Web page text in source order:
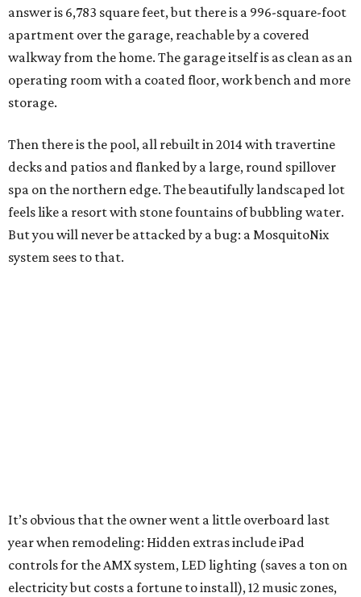
answer is 6,783 square feet, but there is a 996-square-foot
apartment over the garage, reachable by a covered
walkway from the home. The garage itself is as clean as an
operating room with a coated floor, work bench and more
storage.
Then there is the pool, all rebuilt in 2014 with travertine
decks and patios and flanked by a large, round spillover
spa on the northern edge. The beautifully landscaped lot
feels like a resort with stone fountains of bubbling water.
But you will never be attacked by a bug: a MosquitoNix
system sees to that.
It’s obvious that the owner went a little overboard last
year when remodeling: Hidden extras include iPad
controls for the AMX system, LED lighting (saves a ton on
electricity but costs a fortune to install), 12 music zones,